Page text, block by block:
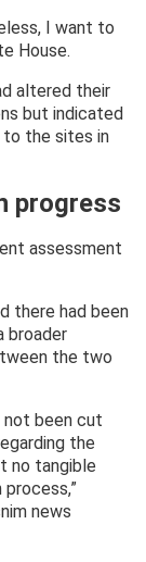
I want to
House.
altered their
but indicated
the sites in
progress
assessment
there had been
broader
the two
not been cut
the
no tangible
news